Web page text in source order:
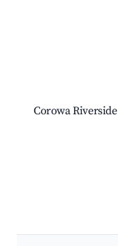
Corowa Riverside